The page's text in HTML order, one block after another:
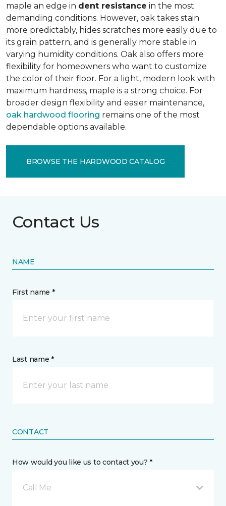
maple an edge in dent resistance in the most
demanding conditions. However, oak takes stain
more predictably, hides scratches more easily due to
its grain pattern, and is generally more stable in
varying humidity conditions. Oak also offers more
flexibility for homeowners who want to customize
the color of their floor. For a light, modern look with
maximum hardness, maple is a strong choice. For
broader design flexibility and easier maintenance,
oak hardwood flooring remains one of the most
dependable options available.
BROWSE THE HARDWOOD CATALOG
Contact Us
NAME
First name *
Last name *
CONTACT
How would you like us to contact you? *
Call Me